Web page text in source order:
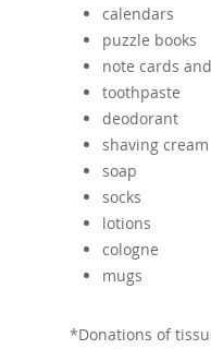
calendars
puzzle books
note cards
toothpaste
deodorant
shaving cream
soap
socks
lotions
cologne
mugs
*Donations of